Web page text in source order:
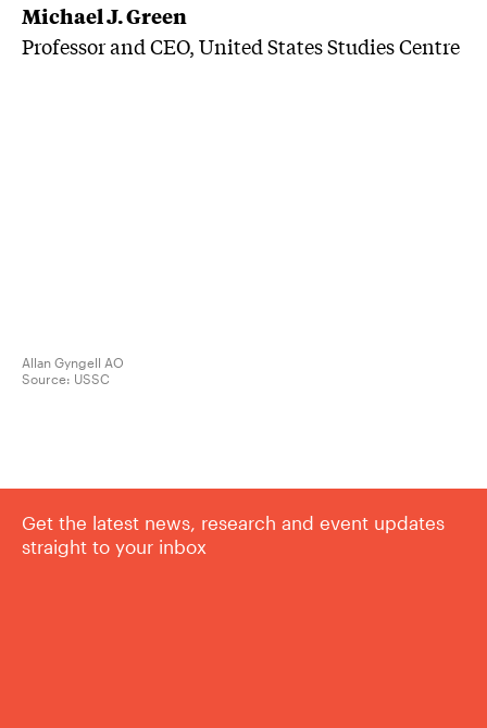
Michael J. Green
Professor and CEO, United States Studies Centre
Allan Gyngell AO
Source: USSC
Get the latest news, research and event updates
straight to your inbox